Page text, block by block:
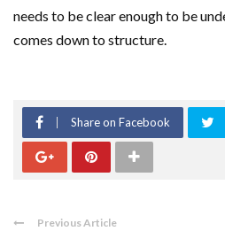
needs to be clear enough to be
comes down to structure.
Share on Facebook
Previous Article